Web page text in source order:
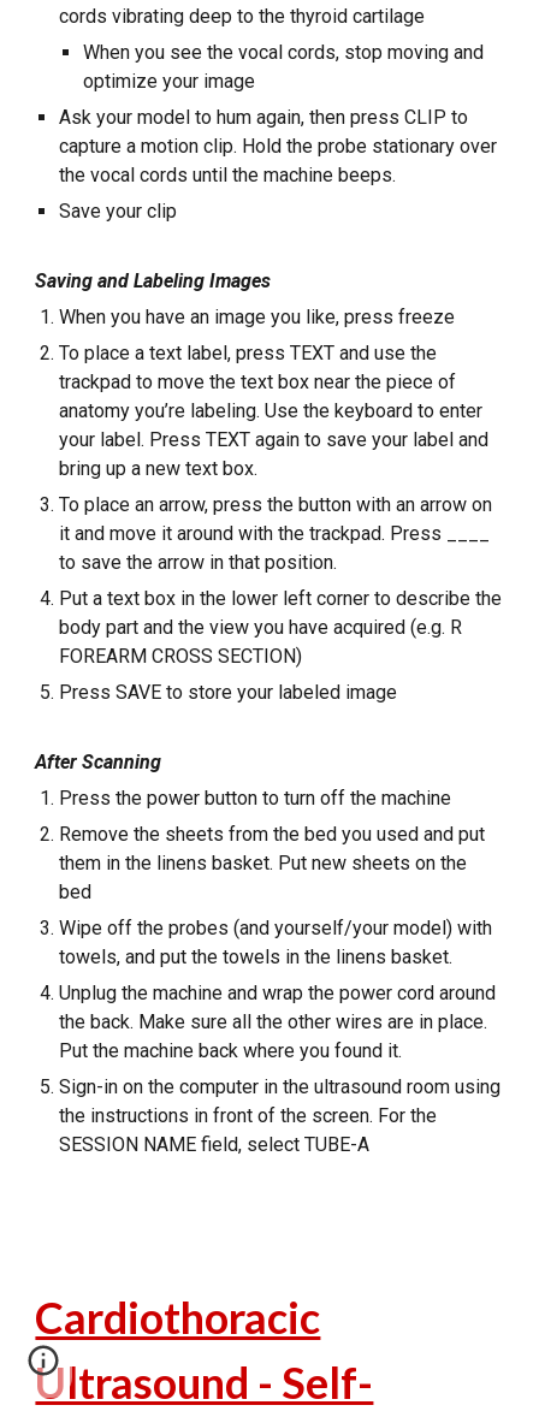
cords vibrating deep to the thyroid cartilage
When you see the vocal cords, stop moving and
optimize your image
Ask your model to hum again, then press CLIP to
capture a motion clip. Hold the probe stationary over
the vocal cords until the machine beeps.
Save your clip
Saving and Labeling Images
When you have an image you like, press freeze
To place a text label, press TEXT and use the
trackpad to move the text box near the piece of
anatomy you’re labeling. Use the keyboard to enter
your label. Press TEXT again to save your label and
bring up a new text box.
To place an arrow, press the button with an arrow on
it and move it around with the trackpad. Press ____
to save the arrow in that position.
Put a text box in the lower left corner to describe the
body part and the view you have acquired (e.g. R
FOREARM CROSS SECTION)
Press SAVE to store your labeled image
After Scanning
Press the power button to turn off the machine
Remove the sheets from the bed you used and put
them in the linens basket. Put new sheets on the
bed
Wipe off the probes (and yourself/your model) with
towels, and put the towels in the linens basket.
Unplug the machine and wrap the power cord around
the back. Make sure all the other wires are in place.
Put the machine back where you found it.
Sign-in on the computer in the ultrasound room using
the instructions in front of the screen. For the
SESSION NAME field, select TUBE-A
Cardiothoracic
Ultrasound - Self-